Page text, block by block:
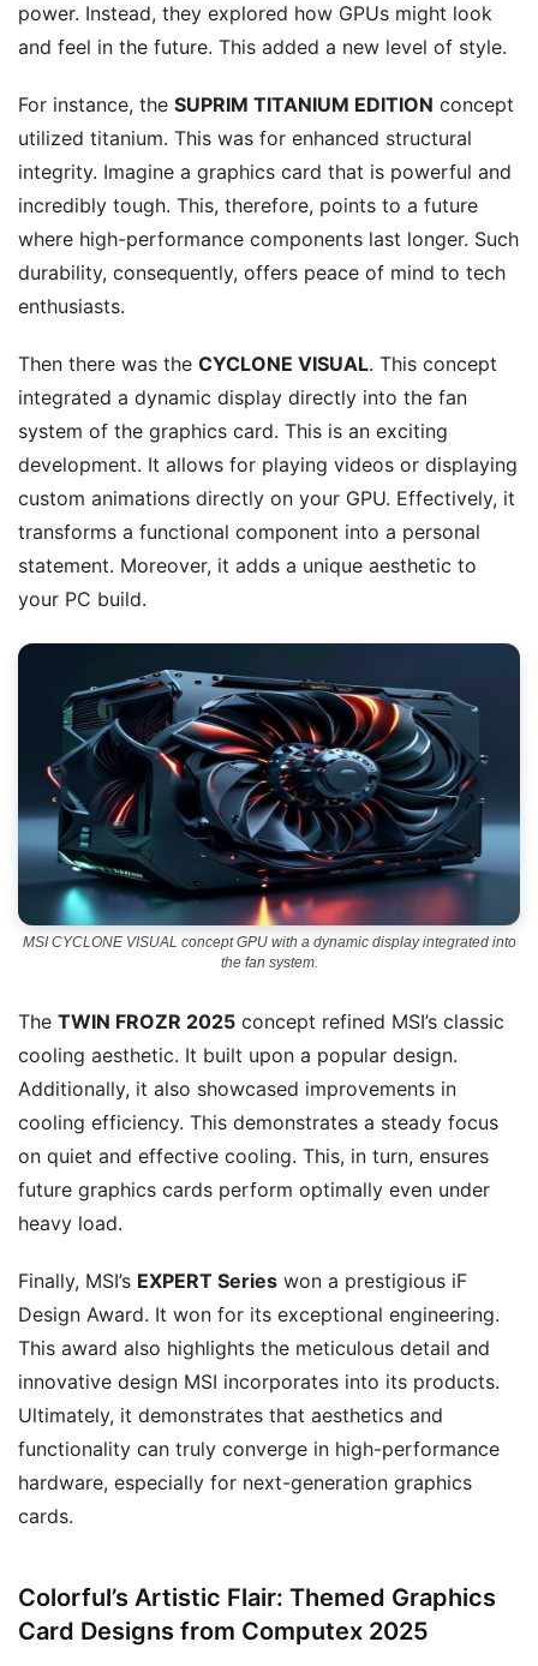
power. Instead, they explored how GPUs might look
and feel in the future. This added a new level of style.
For instance, the SUPRIM TITANIUM EDITION concept
utilized titanium. This was for enhanced structural
integrity. Imagine a graphics card that is powerful and
incredibly tough. This, therefore, points to a future
where high-performance components last longer. Such
durability, consequently, offers peace of mind to tech
enthusiasts.
Then there was the CYCLONE VISUAL. This concept
integrated a dynamic display directly into the fan
system of the graphics card. This is an exciting
development. It allows for playing videos or displaying
custom animations directly on your GPU. Effectively, it
transforms a functional component into a personal
statement. Moreover, it adds a unique aesthetic to
your PC build.
MSI CYCLONE VISUAL concept GPU with a dynamic display integrated into
the fan system.
The TWIN FROZR 2025 concept refined MSI’s classic
cooling aesthetic. It built upon a popular design.
Additionally, it also showcased improvements in
cooling efficiency. This demonstrates a steady focus
on quiet and effective cooling. This, in turn, ensures
future graphics cards perform optimally even under
heavy load.
Finally, MSI’s EXPERT Series won a prestigious iF
Design Award. It won for its exceptional engineering.
This award also highlights the meticulous detail and
innovative design MSI incorporates into its products.
Ultimately, it demonstrates that aesthetics and
functionality can truly converge in high-performance
hardware, especially for next-generation graphics
cards.
Colorful’s Artistic Flair: Themed Graphics
Card Designs from Computex 2025